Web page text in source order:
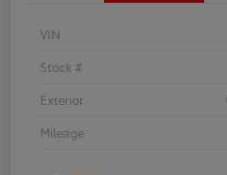
VIN
Stock #
Exterior
Mileage